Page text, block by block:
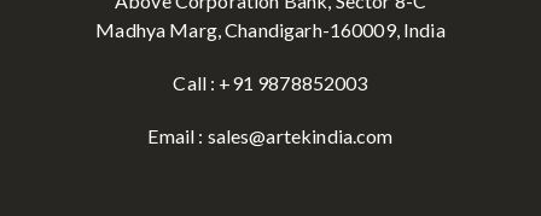
Madhya Marg, Chandigarh-160009, India
Call : +91 9878852003
Email : sales@artekindia.com